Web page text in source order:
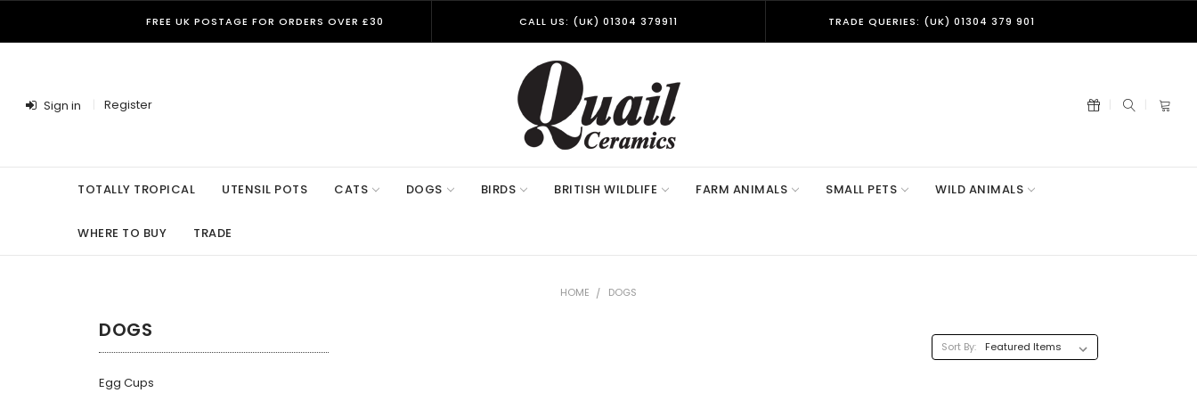
FREE UK POSTAGE FOR ORDERS OVER £30 CALL US: (UK) 01304 379911 TRADE QUERIES: (UK) 01304 379 901
Sign in Register
TOTALLY TROPICAL UTENSIL POTS CATS DOGS BIRDS BRITISH WILDLIFE FARM ANIMALS SMALL PETS WILD ANIMALS
WHERE TO BUY TRADE
HOME DOGS
DOGS
Egg Cups
Sort By: